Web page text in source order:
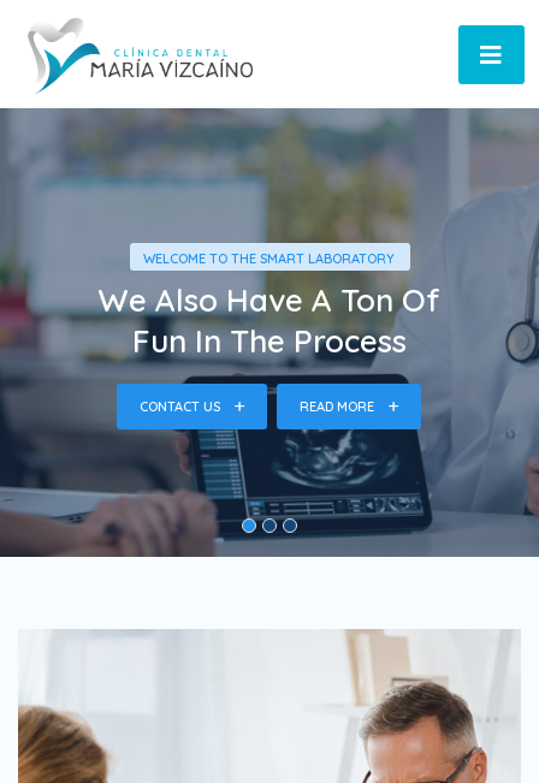
WELCOME TO THE SMART LABORATORY
READ MORE
We Also Have A Ton Of
Fun In The Process
CONTACT US